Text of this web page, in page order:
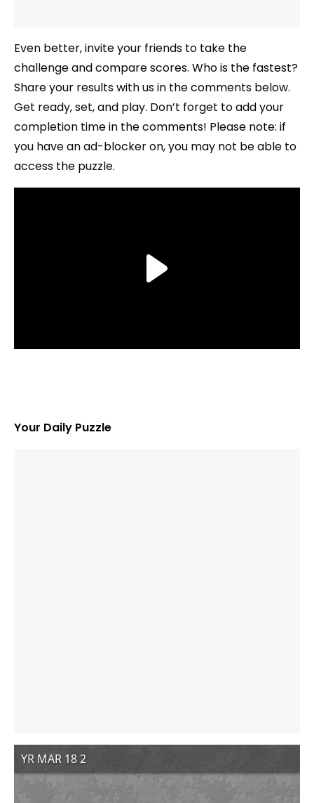
Even better, invite your friends to take the
challenge and compare scores. Who is the fastest?
Share your results with us in the comments below.
Get ready, set, and play. Don’t forget to add your
completion time in the comments! Please note: if
you have an ad-blocker on, you may not be able to
access the puzzle.
Your Daily Puzzle